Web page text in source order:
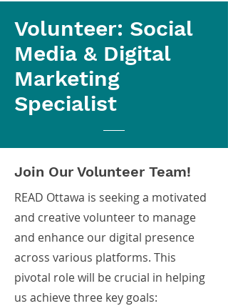
Volunteer: Social
Media & Digital
Marketing
Specialist
Join Our Volunteer Team!
READ Ottawa is seeking a motivated
and creative volunteer to manage
and enhance our digital presence
across various platforms. This
pivotal role will be crucial in helping
us achieve three key goals: